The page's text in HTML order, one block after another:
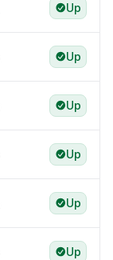
Up
Up
Up
Up
Up
Up